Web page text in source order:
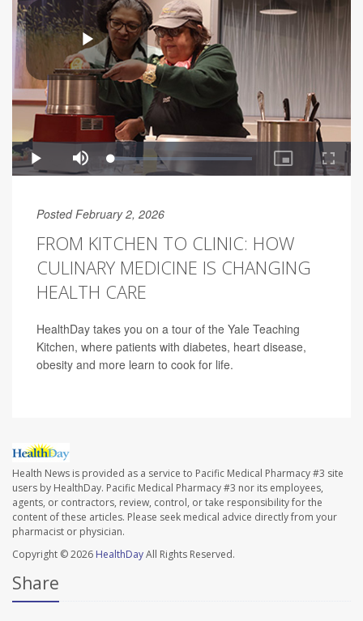
Posted February 2, 2026
FROM KITCHEN TO CLINIC: HOW
CULINARY MEDICINE IS CHANGING
HEALTH CARE
HealthDay takes you on a tour of the Yale Teaching
Kitchen, where patients with diabetes, heart disease,
obesity and more learn to cook for life.
Health News is provided as a service to Pacific Medical Pharmacy #3 site
users by HealthDay. Pacific Medical Pharmacy #3 nor its employees,
agents, or contractors, review, control, or take responsibility for the
content of these articles. Please seek medical advice directly from your
pharmacist or physician.
Copyright © 2026 HealthDayAll Rights Reserved.
Share